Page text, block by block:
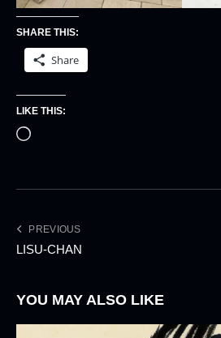
SHARE THIS:
Share
LIKE THIS:
PREVIOUS
LISU-CHAN
YOU MAY ALSO LIKE